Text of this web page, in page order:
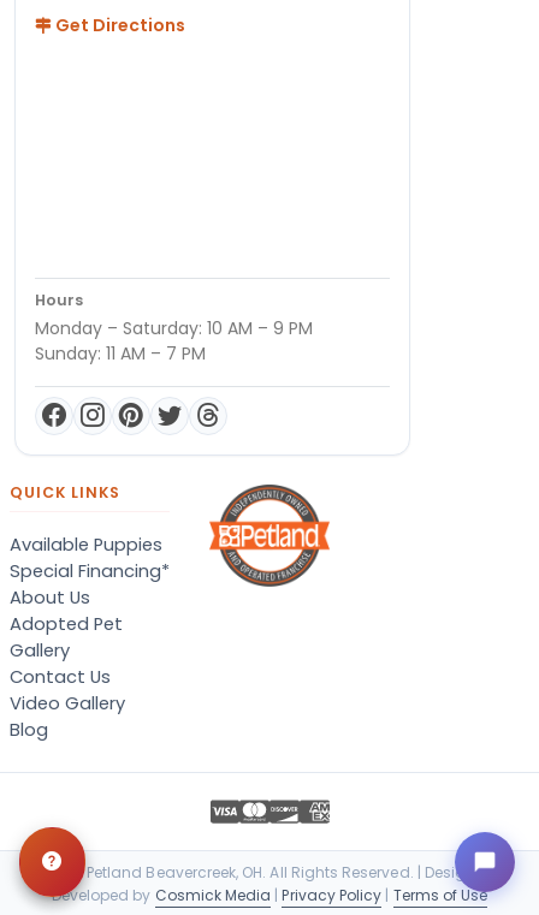
Get Directions
Hours
Monday – Saturday: 10 AM – 9 PM
Sunday: 11 AM – 7 PM
QUICK LINKS
Available Puppies
Special Financing*
About Us
Adopted Pet
Gallery
Contact Us
Video Gallery
Blog
© 2026 Petland Beavercreek, OH. All Rights Reserved. | Designed &
Developed by Cosmick Media |Privacy Policy | Terms of Use